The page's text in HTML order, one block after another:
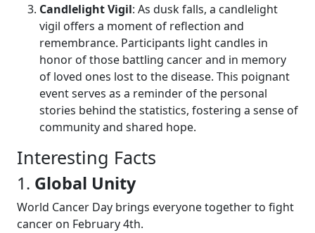
Candlelight Vigil: As dusk falls, a candlelight
vigil offers a moment of reflection and
remembrance. Participants light candles in
honor of those battling cancer and in memory
of loved ones lost to the disease. This poignant
event serves as a reminder of the personal
stories behind the statistics, fostering a sense of
community and shared hope.
Interesting Facts
1. Global Unity
World Cancer Day brings everyone together to fight
cancer on February 4th.